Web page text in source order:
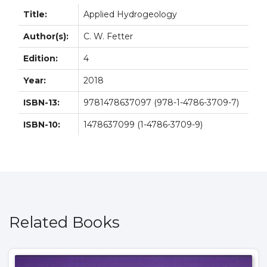
Title: Applied Hydrogeology
Author(s): C. W. Fetter
Edition: 4
Year: 2018
ISBN-13: 9781478637097 (978-1-4786-3709-7)
ISBN-10: 1478637099 (1-4786-3709-9)
Related Books